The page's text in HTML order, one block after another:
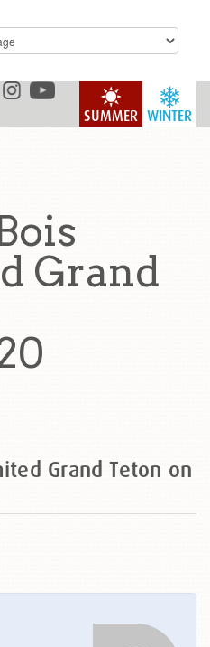
WINTER
SUMMER
Grand
Grand Teton on